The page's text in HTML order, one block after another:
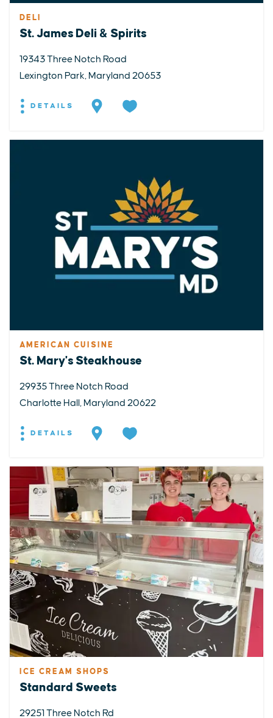
DELI
St. James Deli & Spirits
19343 Three Notch Road
Lexington Park, Maryland 20653
DETAILS
AMERICAN CUISINE
St. Mary's Steakhouse
29935 Three Notch Road
Charlotte Hall, Maryland 20622
DETAILS
ICE CREAM SHOPS
Standard Sweets
29251 Three Notch Rd